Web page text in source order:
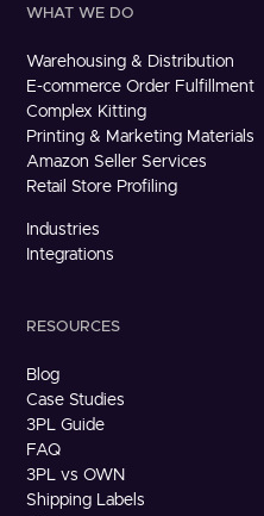
WHAT WE DO
Warehousing & Distribution
E-commerce Order Fulfillment
Complex Kitting
Printing & Marketing Materials
Amazon Seller Services
Retail Store Profiling
Industries
Integrations
RESOURCES
Blog
Case Studies
3PL Guide
FAQ
3PL vs OWN
Shipping Labels